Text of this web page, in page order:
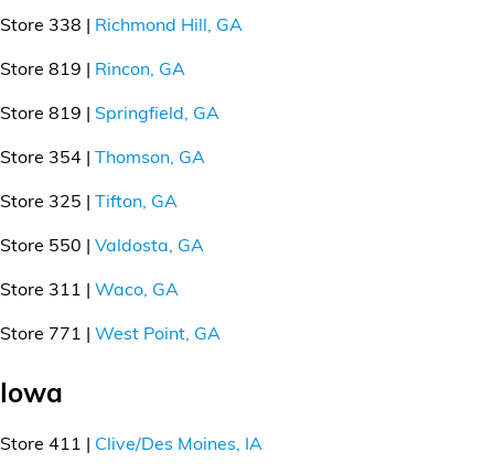
Store 338 | Richmond Hill, GA
Store 819 | Rincon, GA
Store 819 | Springfield, GA
Store 354 | Thomson, GA
Store 325 | Tifton, GA
Store 550 | Valdosta, GA
Store 311 | Waco, GA
Store 771 | West Point, GA
Iowa
Store 411 | Clive/Des Moines, IA